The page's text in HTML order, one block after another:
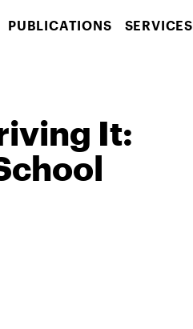
PUBLICATIONS SERVICES
It: